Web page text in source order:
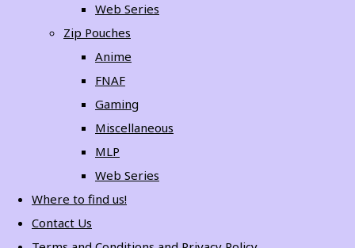
Web Series
Zip Pouches
Anime
FNAF
Gaming
Miscellaneous
MLP
Web Series
Where to find us!
Contact Us